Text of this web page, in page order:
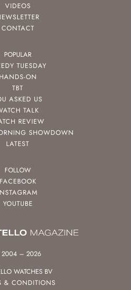
VIDEOS
CONTACT
POPULAR
TUESDAY
HANDS-ON
TBT
ASKED US
TALK
REVIEW
SHOWDOWN
LATEST
FOLLOW
FACEBOOK
YOUTUBE
– 2026
WATCHES BV
& CONDITIONS